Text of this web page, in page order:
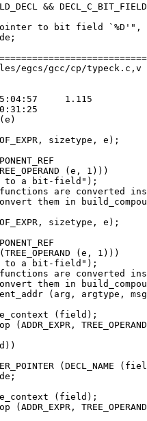
&&
to bit field `%D'",
egcs/gcc/cp/typeck.c,v
sizetype, e);
(e, 1)))
a bit-field");
are converted
them in
sizetype, e);
(e, 1)))
a bit-field");
are converted
them in
(arg, argtype,
(field);
(ADDR_EXPR,
(DECL_NAME
(field);
(ADDR_EXPR,